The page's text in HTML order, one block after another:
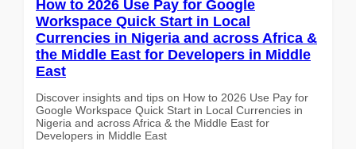
How to 2026 Use Pay for Google
Workspace Quick Start in Local
Currencies in Nigeria and across Africa &
the Middle East for Developers in Middle
East
Discover insights and tips on How to 2026 Use Pay for
Google Workspace Quick Start in Local Currencies in
Nigeria and across Africa & the Middle East for
Developers in Middle East